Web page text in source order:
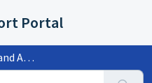
Portal
Practices